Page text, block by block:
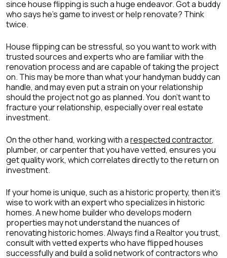
since house flipping is such a huge endeavor. Got a buddy
who says he’s game to invest or help renovate? Think
twice.
House flipping can be stressful, so you want to work with
trusted sources and experts who are familiar with the
renovation process and are capable of taking the project
on. This may be more than what your handyman buddy can
handle, and may even put a strain on your relationship
should the project not go as planned. You don’t want to
fracture your relationship, especially over real estate
investment.
On the other hand, working with arespected contractor,
plumber, or carpenter that you have vetted, ensures you
get quality work, which correlates directly to the return on
investment.
If your home is unique, such as a historic property, then it’s
wise to work with an expert who specializes in historic
homes. A new home builder who develops modern
properties may not understand the nuances of
renovating historic homes. Always find a Realtor you trust,
consult with vetted experts who have flipped houses
successfully and build a solid network of contractors who